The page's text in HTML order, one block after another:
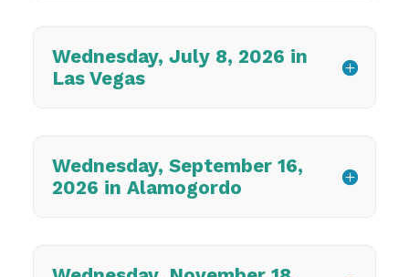
Wednesday, July 8, 2026 in
Las Vegas
Wednesday, September 16,
2026 in Alamogordo